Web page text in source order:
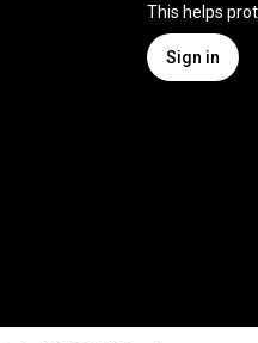
This helps
Sign in